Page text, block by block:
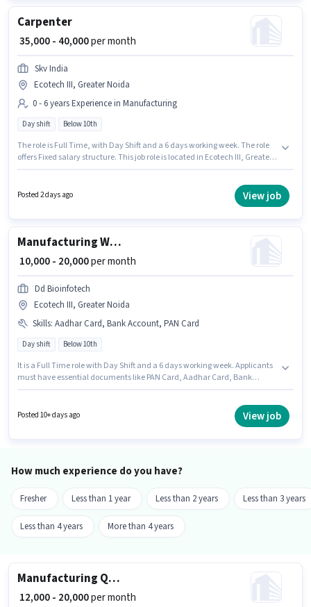
Carpenter
₹ 35,000 - 40,000per month
Skv India
Ecotech III, Greater Noida
0 - 6 years Experience in Manufacturing
Day shift Below 10th
The role is Full Time, with Day Shift and a 6 days working week. The role
offers Fixed salary structure. This job role is located in Ecotech III, Greater
This position is suitable for candidates with up to 0 - 6 years of experience.
Posted 2 days ago View job
Manufacturing Welder
₹ 10,000 - 20,000per month
Dd Bioinfotech
Ecotech III, Greater Noida
Skills: Aadhar Card, Bank Account, PAN Card
Day shift Below 10th
It is a Full Time role with Day Shift and a 6 days working week. Applicants
must have essential documents like PAN Card, Aadhar Card, Bank
with a Fixed pay setup. Candidates Below 10th can apply for this job
Posted 10+ days ago View job
How much experience do you have?
Fresher Less than 1 year Less than 2 years Less than 3 years
Less than 4 years More than 4 years
Manufacturing Quality Control Engineer
₹ 12,000 - 20,000per month